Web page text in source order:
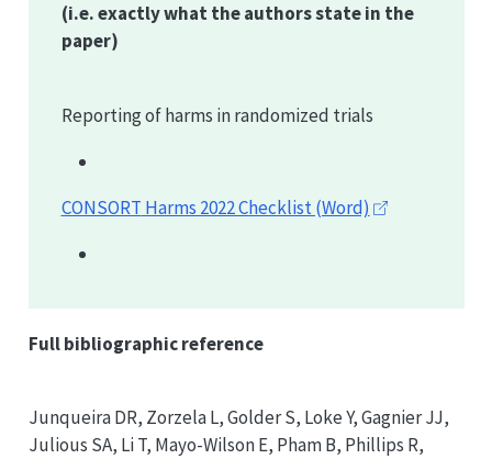
(i.e. exactly what the authors state in the
paper)
Reporting of harms in randomized trials
CONSORT Harms 2022 Checklist (Word)
Full bibliographic reference
Junqueira DR, Zorzela L, Golder S, Loke Y, Gagnier JJ,
Julious SA, Li T, Mayo-Wilson E, Pham B, Phillips R,